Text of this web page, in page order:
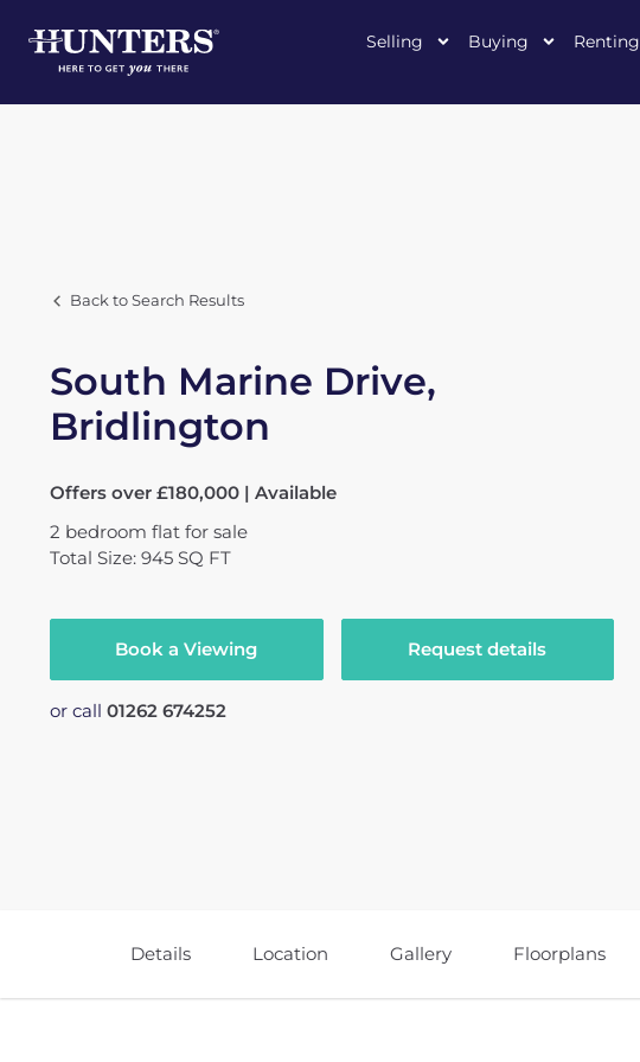
Selling Buying Renting
Back to Search Results
South Marine Drive,
Bridlington
Offers over £180,000 | Available
2 bedroom flat for sale
Total Size: 945 SQ FT
Book a Viewing Request details
or call 01262 674252
Details Location Gallery Floorplans